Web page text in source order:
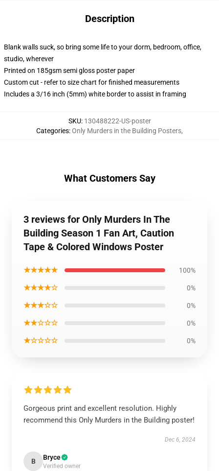
Description
Blank walls suck, so bring some life to your dorm, bedroom, office,
studio, wherever
Printed on 185gsm semi gloss poster paper
Custom cut - refer to size chart for finished measurements
Includes a 3/16 inch (5mm) white border to assist in framing
SKU: 130488222-US-poster
Categories:Only Murders in the Building Posters,
What Customers Say
3 reviews for Only Murders In The
Building Season 1 Fan Art, Caution
Tape & Colored Windows Poster
★★★★★ 100%
★★★★☆ 0%
★★★☆☆ 0%
★★☆☆☆ 0%
★☆☆☆☆ 0%
Gorgeous print and excellent resolution. Highly
recommend this Only Murders in the Building poster!
Dec 6, 2024
B Bryce
Verified owner